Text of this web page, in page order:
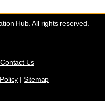
Hub. All rights reserved.
Contact Us
| Sitemap